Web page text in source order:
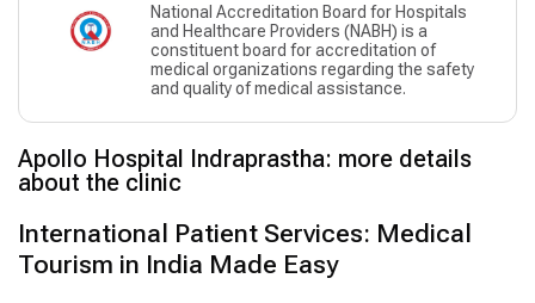
National Accreditation Board for Hospitals
and Healthcare Providers (NABH) is a
constituent board for accreditation of
medical organizations regarding the safety
and quality of medical assistance.
Apollo Hospital Indraprastha: more details
about the clinic
International Patient Services: Medical
Tourism in India Made Easy